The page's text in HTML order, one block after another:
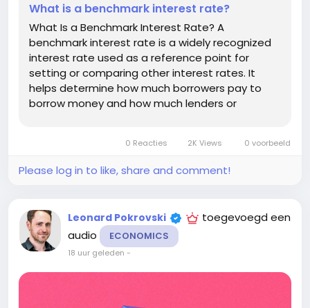
What is a benchmark interest rate?
What Is a Benchmark Interest Rate? A
benchmark interest rate is a widely recognized
interest rate used as a reference point for
setting or comparing other interest rates. It
helps determine how much borrowers pay to
borrow money and how much lenders or
including mortgages, business loans, credit
cards,...
0 Reacties 2K Views 0 voorbeeld
Please log in to like, share and comment!
Leonard Pokrovski
toegevoegd een
audio
ECONOMICS
18 uur geleden -